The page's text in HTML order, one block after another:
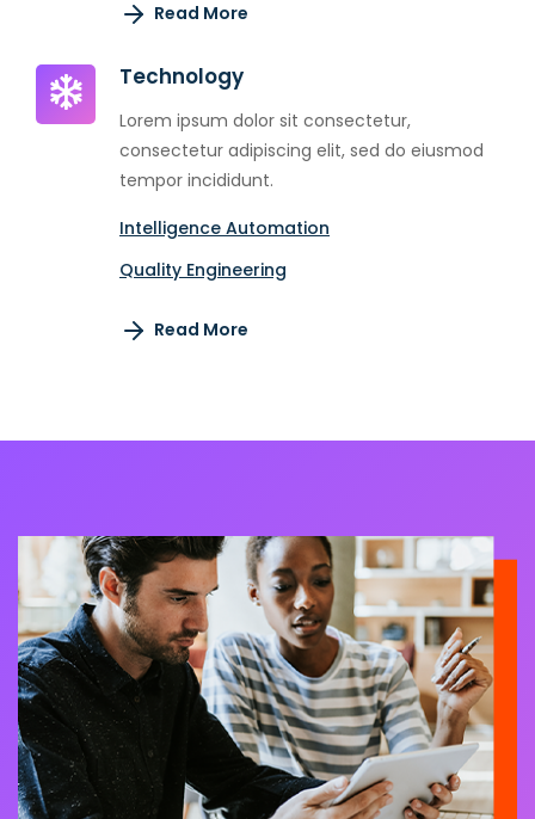
Read More
Technology
Lorem ipsum dolor sit consectetur,
consectetur adipiscing elit, sed do eiusmod
tempor incididunt.
Intelligence Automation
Quality Engineering
Read More